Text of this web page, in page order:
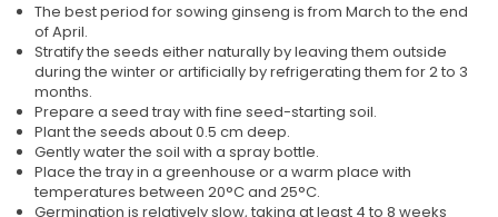
The best period for sowing ginseng is from March to the end
of April.
Stratify the seeds either naturally by leaving them outside
during the winter or artificially by refrigerating them for 2 to 3
months.
Prepare a seed tray with fine seed-starting soil.
Plant the seeds about 0.5 cm deep.
Gently water the soil with a spray bottle.
Place the tray in a greenhouse or a warm place with
temperatures between 20°C and 25°C.
Germination is relatively slow, taking at least 4 to 8 weeks